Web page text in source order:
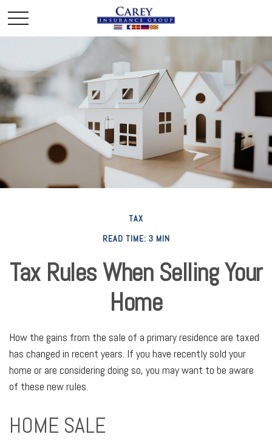
TAX
READ TIME: 3 MIN
Tax Rules When Selling Your
Home
How the gains from the sale of a primary residence are taxed
has changed in recent years. If you have recently sold your
home or are considering doing so, you may want to be aware
of these new rules.
HOME SALE